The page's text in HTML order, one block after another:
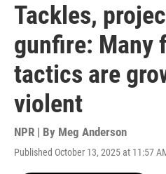
Tackles,
gunfire: Many
tactics are
violent
NPR | By Meg Anderson
Published October 13, 2025 at 11:57